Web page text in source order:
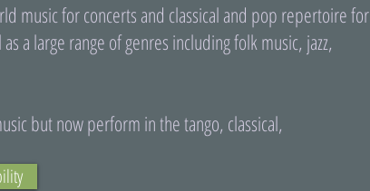
music for concerts and classical and pop repertoire for
a large range of genres including folk music, jazz,
but now perform in the tango, classical,